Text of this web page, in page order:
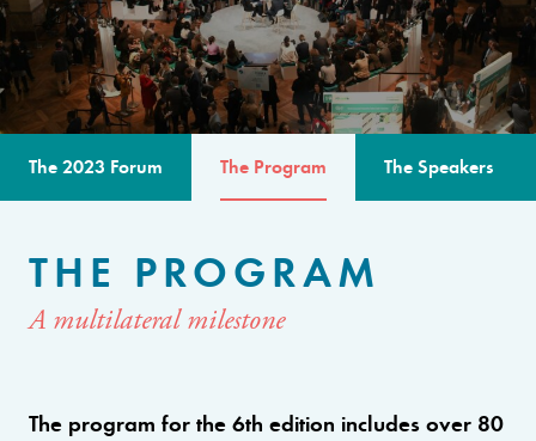
The 2023 Forum The Program The Speakers
THE PROGRAM
A multilateral milestone
The program for the 6th edition includes over 80